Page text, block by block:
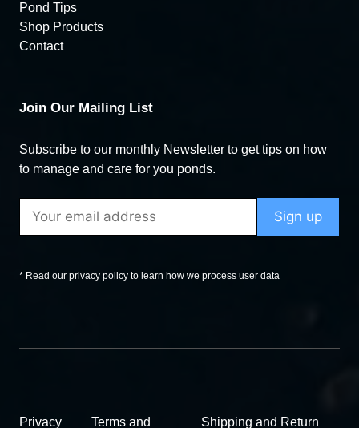
Pond Tips
Shop Products
Contact
Join Our Mailing List
Subscribe to our monthly Newsletter to get tips on how
to manage and care for you ponds.
* Read our privacy policy to learn how we process user data
Privacy Terms and Shipping and Return